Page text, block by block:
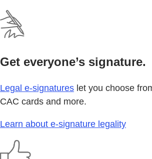
Get everyone’s signature.
Legal e-signatures let you choose
CAC cards and more.
Learn about e-signature legality